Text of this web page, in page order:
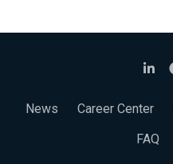
News Career Center
FAQ